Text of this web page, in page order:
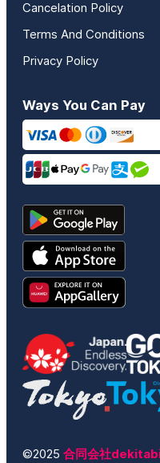
Cancelation Policy
Terms And Conditions
Privacy Policy
Ways You Can Pay
©2025 合同会社